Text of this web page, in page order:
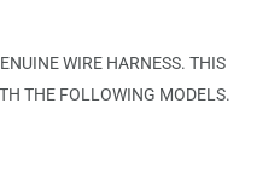
WIRE HARNESS. THIS
THE FOLLOWING MODELS.